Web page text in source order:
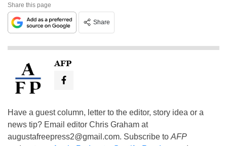
Share this page
Share
AFP
Have a guest column, letter to the editor, story idea or a
news tip? Email editor Chris Graham at
augustafreepress2@gmail.com. Subscribe to AFP